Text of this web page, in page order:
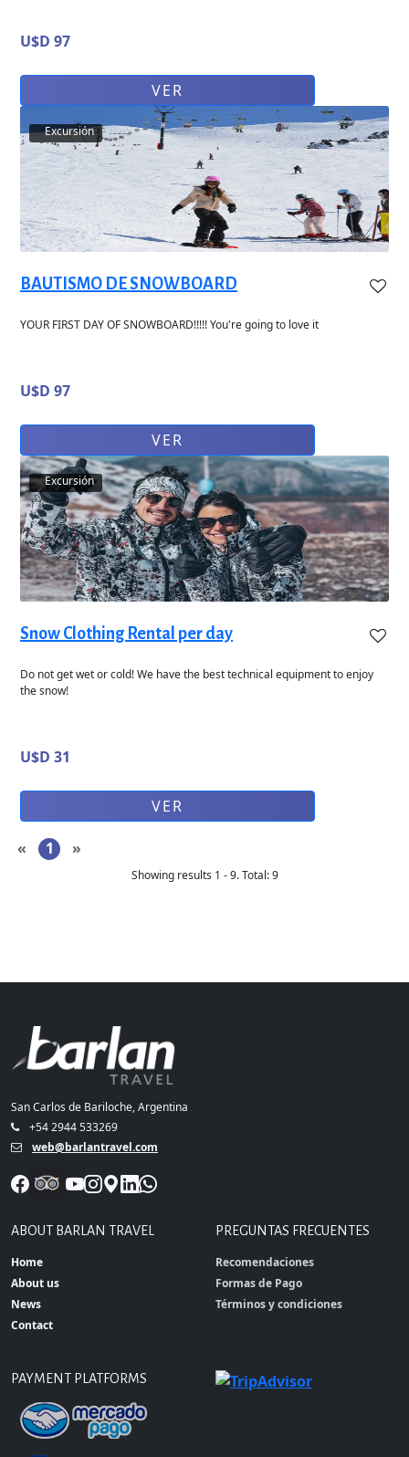
U$D 97
VER
Excursión
BAUTISMO DE SNOWBOARD
YOUR FIRST DAY OF SNOWBOARD!!!!! You're going to love it
U$D 97
VER
Excursión
Snow Clothing Rental per day
Do not get wet or cold! We have the best technical equipment to enjoy
the snow!
U$D 31
VER
« 1 »
Showing results 1 -9.Total:9
San Carlos de Bariloche, Argentina
+54 2944 533269
web@barlantravel.com
ABOUT BARLAN TRAVEL
Home
About us
News
Contact
PREGUNTAS FRECUENTES
Recomendaciones
Formas de Pago
Términos y condiciones
PAYMENT PLATFORMS